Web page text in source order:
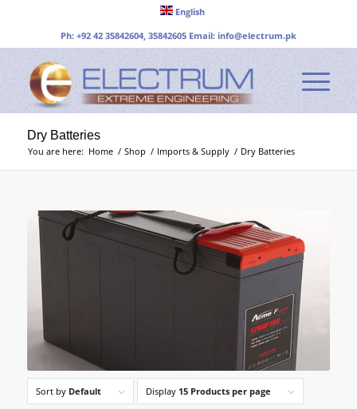
English
Ph: +92 42 35842604, 35842605 Email: info@electrum.pk
Dry Batteries
You are here: Home / Shop / Imports & Supply / Dry Batteries
Sort by Default Display 15 Products per page